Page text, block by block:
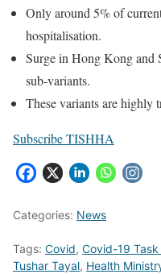
Only around 5% of
hospitalisation.
Surge in Hong Kong and
sub-variants.
These variants are highly
Subscribe TISHHA
Categories: News
Tags: Covid, Covid-19 Task
Tushar Tayal, Health